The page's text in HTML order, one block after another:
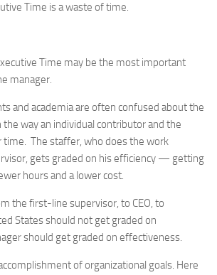
Time is a waste of time.
Time may be the most important
manager.
and academia are often confused about the
way an individual contributor and the
time. The staffer, who does the work
gets graded on his efficiency — getting
hours and a lower cost.
the first-line supervisor, to CEO, to
States should not get graded on
should get graded on effectiveness.
of organizational goals. Here